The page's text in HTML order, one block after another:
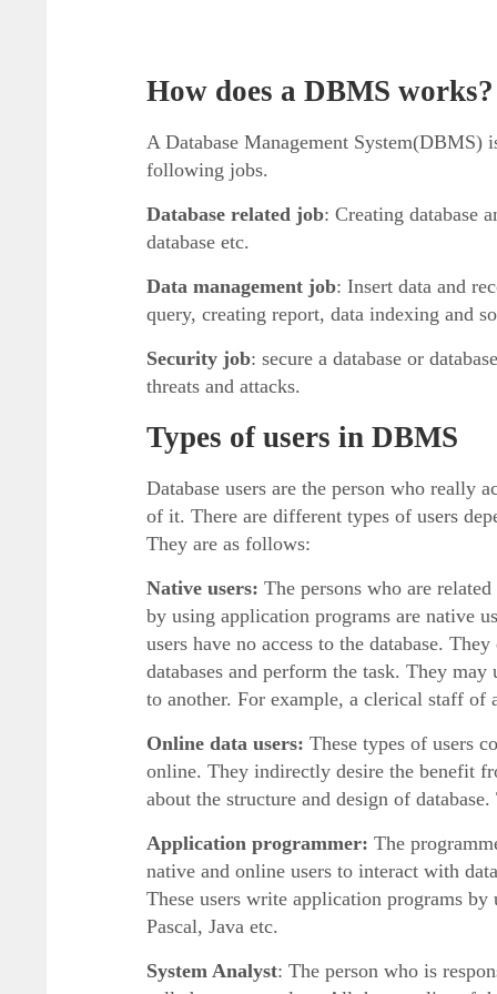
How does a DBMS works?
A Database Management
following jobs.
Database related job: Creating database
database etc.
Data management job: Insert data and
query, creating report, data indexing and
Security job: secure a database or
threats and attacks.
Types of users in DBMS
Database users are the person who really
of it. There are different types of users
They are as follows:
Native users: The persons who are
by using application programs are native
users have no access to the database.
databases and perform the task. They
to another. For example, a clerical staff of
Online data users: These types of users
online. They indirectly desire the benefit
about the structure and design of
Application programmer: The
native and online users to interact with
These users write application programs
Pascal, Java etc.
System Analyst: The person who is